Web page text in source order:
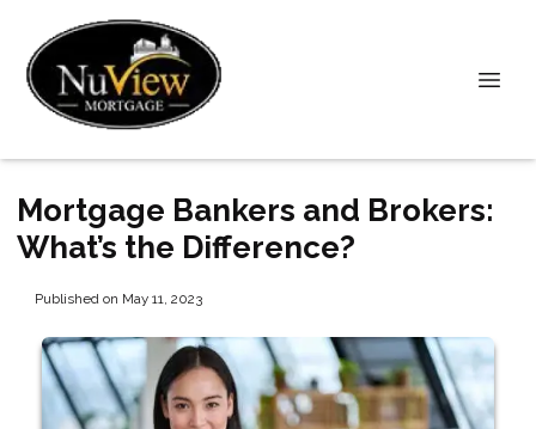
Mortgage Bankers and Brokers:
What’s the Difference?
Published on May 11, 2023